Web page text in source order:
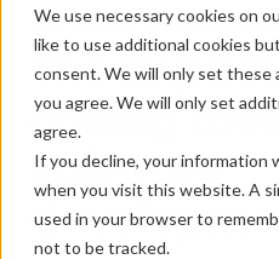
We use necessary cookies on
like to use additional cookies
consent. We will only set these
you agree. We will only set
agree.
If you decline, your information
when you visit this website. A
used in your browser to
not to be tracked.
SOFTWARE
The
coding
software